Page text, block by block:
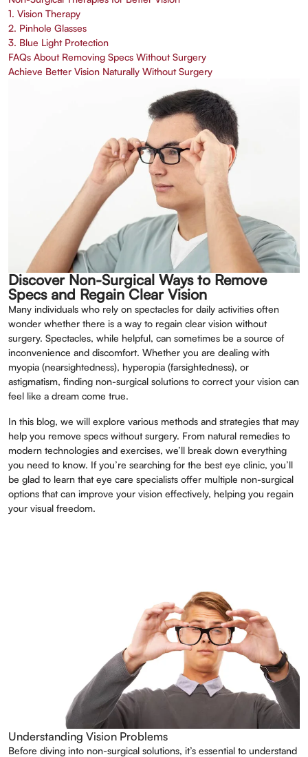
1. Vision Therapy
2. Pinhole Glasses
3. Blue Light Protection
FAQs About Removing Specs Without Surgery
Achieve Better Vision Naturally Without Surgery
Discover Non-Surgical Ways to Remove
Specs and Regain Clear Vision
Many individuals who rely on spectacles for daily activities often
wonder whether there is a way to regain clear vision without
surgery. Spectacles, while helpful, can sometimes be a source of
inconvenience and discomfort. Whether you are dealing with
myopia (nearsightedness), hyperopia (farsightedness), or
astigmatism, finding non-surgical solutions to correct your vision can
feel like a dream come true.
In this blog, we will explore various methods and strategies that may
help you remove specs without surgery. From natural remedies to
modern technologies and exercises, we’ll break down everything
you need to know. If you’re searching for the best eye clinic, you’ll
be glad to learn that eye care specialists offer multiple non-surgical
options that can improve your vision effectively, helping you regain
your visual freedom.
Understanding Vision Problems
Before diving into non-surgical solutions, it’s essential to understand